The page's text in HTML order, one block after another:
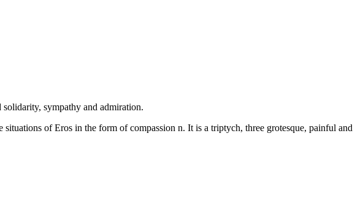
sympathy and admiration.
of Eros in the form of compassion n. It is a triptych, three grotesque, painful and